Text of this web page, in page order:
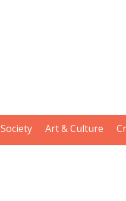
Society Art & Culture